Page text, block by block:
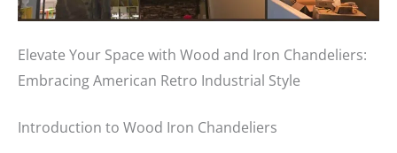
Elevate Your Space with Wood and Iron Chandeliers:
Embracing American Retro Industrial Style
Introduction to Wood Iron Chandeliers